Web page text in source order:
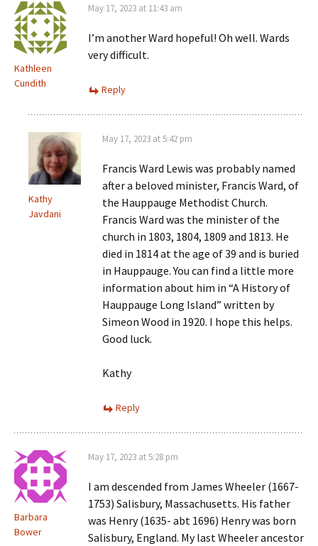
Kathleen
Cundith
May 17, 2023 at 11:43 am
I’m another Ward hopeful! Oh well. Wards
very difficult.
Reply
Kathy
Javdani
May 17, 2023 at 5:42 pm
Francis Ward Lewis was probably named
after a beloved minister, Francis Ward, of
the Hauppauge Methodist Church.
Francis Ward was the minister of the
church in 1803, 1804, 1809 and 1813. He
died in 1814 at the age of 39 and is buried
in Hauppauge. You can find a little more
information about him in “A History of
Hauppauge Long Island” written by
Simeon Wood in 1920. I hope this helps.
Good luck.
Kathy
Reply
Barbara
Bower
May 17, 2023 at 5:28 pm
I am descended from James Wheeler (1667-
1753) Salisbury, Massachusetts. His father
was Henry (1635- abt 1696) Henry was born
Salisbury, England. My last Wheeler ancestor